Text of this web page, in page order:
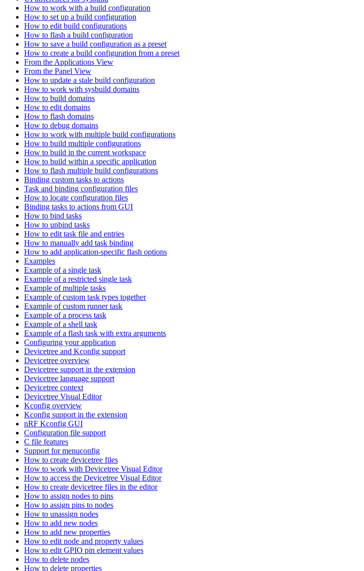
How to work with a build configuration
How to set up a build configuration
How to edit build configurations
How to flash a build configuration
How to save a build configuration as a preset
How to create a build configuration from a preset
From the Applications View
From the Panel View
How to update a stale build configuration
How to work with sysbuild domains
How to build domains
How to edit domains
How to flash domains
How to debug domains
How to work with multiple build configurations
How to build multiple configurations
How to build in the current workspace
How to build within a specific application
How to flash multiple build configurations
Binding custom tasks to actions
Task and binding configuration files
How to locate configuration files
Binding tasks to actions from GUI
How to bind tasks
How to unbind tasks
How to edit task file and entries
How to manually add task binding
How to add application-specific flash options
Examples
Example of a single task
Example of a restricted single task
Example of multiple tasks
Example of custom task types together
Example of custom runner task
Example of a process task
Example of a shell task
Example of a flash task with extra arguments
Configuring your application
Devicetree and Kconfig support
Devicetree overview
Devicetree support in the extension
Devicetree language support
Devicetree context
Devicetree Visual Editor
Kconfig overview
Kconfig support in the extension
nRF Kconfig GUI
Configuration file support
C file features
Support for menuconfig
How to create devicetree files
How to work with Devicetree Visual Editor
How to access the Devicetree Visual Editor
How to create devicetree files in the editor
How to assign nodes to pins
How to assign pins to nodes
How to unassign nodes
How to add new nodes
How to add new properties
How to edit node and property values
How to edit GPIO pin element values
How to delete nodes
How to delete properties